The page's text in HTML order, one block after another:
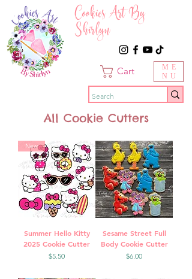
Cookies Art By
Shirlyn
Cart
ME
NU
All Cookie Cutters
New
Summer Hello Kitty
2025 Cookie Cutter
Price
$5.50
Sesame Street Full
Body Cookie Cutter
Price
$6.00